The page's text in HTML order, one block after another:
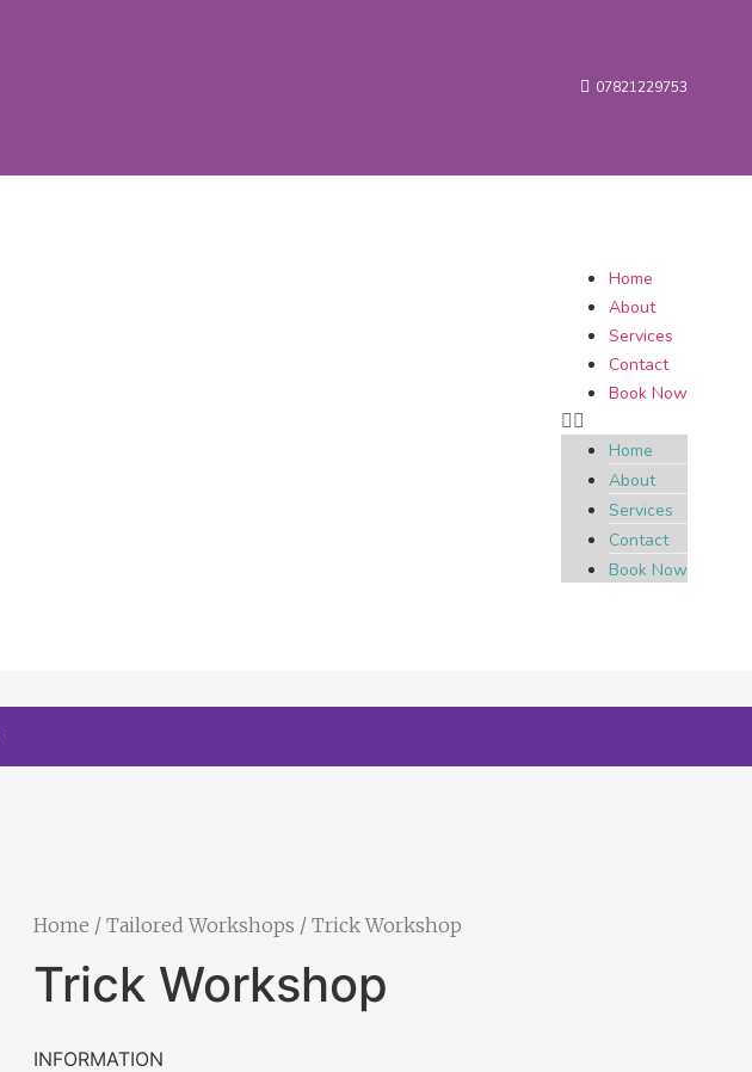
07821229753
Home
About
Services
Contact
Book Now
Home
About
Services
Contact
Book Now
Home / Tailored Workshops / Trick Workshop
Trick Workshop
INFORMATION